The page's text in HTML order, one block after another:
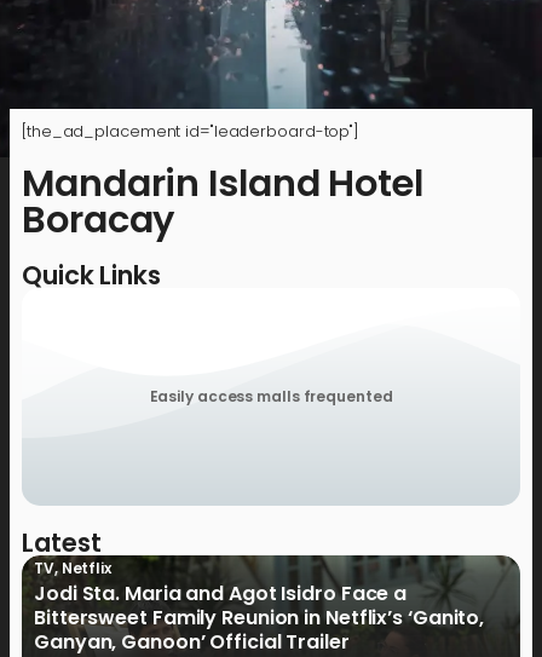
[the_ad_placement id="leaderboard-top"]
Mandarin Island Hotel
Boracay
Quick Links
Easily access malls frequented
Latest
TV,Netflix
Jodi Sta. Maria and Agot Isidro Face a
Bittersweet Family Reunion in Netflix’s ‘Ganito,
Ganyan, Ganoon’ Official Trailer